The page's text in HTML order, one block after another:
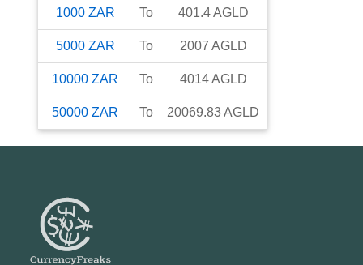
1000 ZAR To 401.4AGLD
5000 ZAR To 2007 AGLD
10000 ZAR To 4014AGLD
50000 ZAR To 20069.83AGLD